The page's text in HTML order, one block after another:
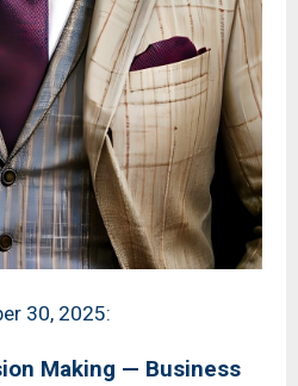
30, 2025:
Making — Business